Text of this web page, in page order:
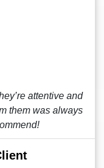
attentive and
them was always